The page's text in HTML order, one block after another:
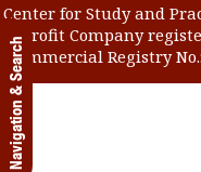
Navigation & Search
Center for Study and
Profit Company
Commercial Registry